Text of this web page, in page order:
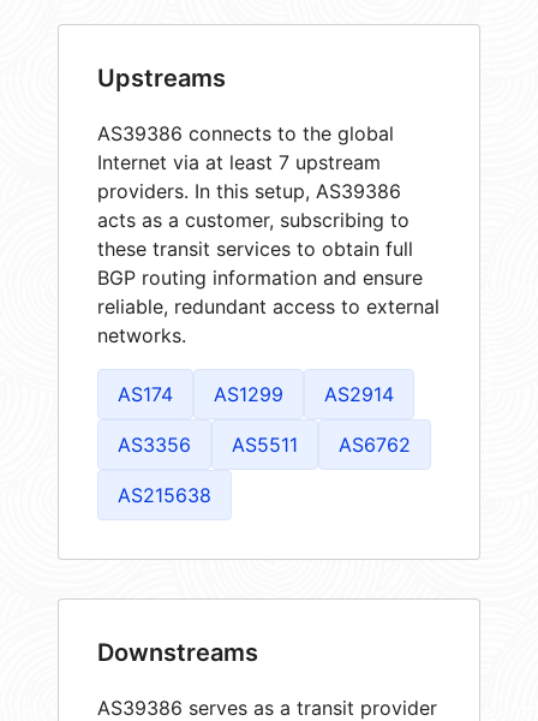
Upstreams
AS39386 connects to the global
Internet via at least 7 upstream
providers. In this setup, AS39386
acts as a customer, subscribing to
these transit services to obtain full
BGP routing information and ensure
reliable, redundant access to external
networks.
AS174 AS1299 AS2914
AS3356 AS5511 AS6762
AS215638
Downstreams
AS39386 serves as a transit provider